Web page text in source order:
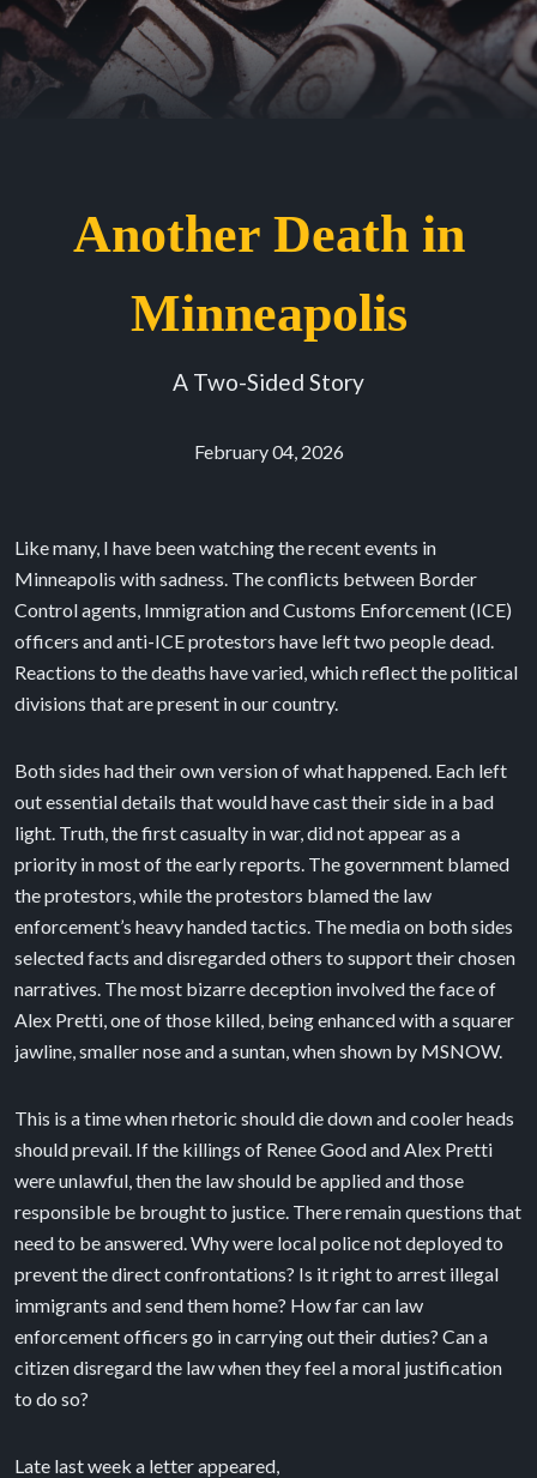
Another Death in
Minneapolis
A Two-Sided Story
February 04, 2026
Like many, I have been watching the recent events in
Minneapolis with sadness. The conflicts between Border
Control agents, Immigration and Customs Enforcement (ICE)
officers and anti-ICE protestors have left two people dead.
Reactions to the deaths have varied, which reflect the political
divisions that are present in our country.
Both sides had their own version of what happened. Each left
out essential details that would have cast their side in a bad
light. Truth, the first casualty in war, did not appear as a
priority in most of the early reports. The government blamed
the protestors, while the protestors blamed the law
enforcement’s heavy handed tactics. The media on both sides
selected facts and disregarded others to support their chosen
narratives. The most bizarre deception involved the face of
Alex Pretti, one of those killed, being enhanced with a squarer
jawline, smaller nose and a suntan, when shown by MSNOW.
This is a time when rhetoric should die down and cooler heads
should prevail. If the killings of Renee Good and Alex Pretti
were unlawful, then the law should be applied and those
responsible be brought to justice. There remain questions that
need to be answered. Why were local police not deployed to
prevent the direct confrontations? Is it right to arrest illegal
immigrants and send them home? How far can law
enforcement officers go in carrying out their duties? Can a
citizen disregard the law when they feel a moral justification
to do so?
Late last week a letter appeared,